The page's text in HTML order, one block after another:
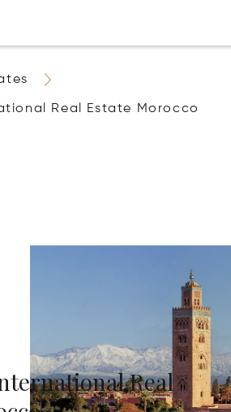
Real Estate Morocco
Real